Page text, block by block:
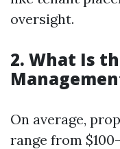
oversight.
2. What Is
On average,
range from